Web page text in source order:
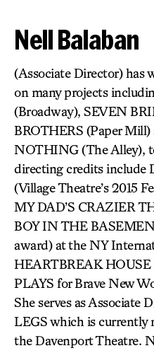
Nell Balaban
(Associate Director) has
on many projects
(Broadway), SEVEN
BROTHERS (Paper
NOTHING (The Alley),
directing credits
(Village Theatre’s 2015
MY DAD’S CRAZIER
BOY IN THE
award) at the NY
HEARTBREAK
PLAYS for Brave New
She serves as Associate
LEGS which is currently
the Davenport Theatre.